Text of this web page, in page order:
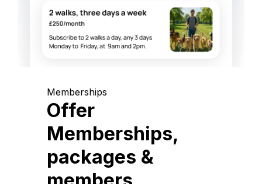
Memberships
Offer
Memberships,
packages &